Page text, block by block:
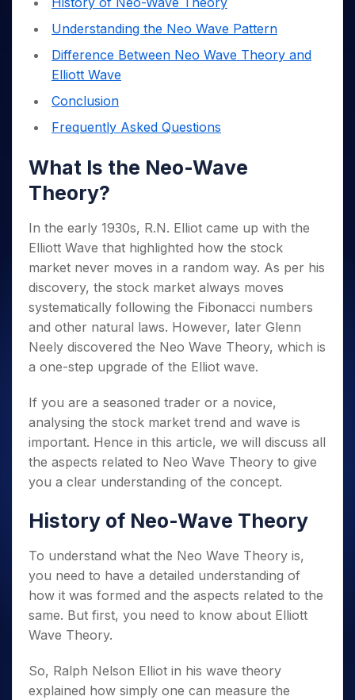
Small
Caps for
3 Months
Stocks to
Buy for 6
Bluechips
to Buy
Year
Mid-
Small
a Year
Stocks
for Long
Term
Trade
Intraday
Days
Year
Stocks
Stocks for Long Term
ETF
Tactical ETF Bets
Futures
Stocks to Trade for 5 Days
Options
Index Options to Buy Today
Stock Options to Buy for 5 Days
Index Options to Buy for 5 Days
StockPlus
StockSIP
Trade API
Indices
Samco Stock Rating
Income Tax Calculator
Brokerage Calculator
SWP Calculator
Compound Interest Calculator
Cover Order Calculator
PPF Calculator
Fund Transfer
DP Information
Download & Resources
Change Request Form
Samshots
Glossary
Open IPO's
Upcoming IPO's
Listed IPO's
About Us
About Samco
Why Samco
Samco in Media
Careers
Contact Us
Partners
Partners
Benefits
Register Now
Understanding the Neo Wave Pattern
Difference Between Neo Wave Theory and
Elliott Wave
Conclusion
Frequently Asked Questions
What Is the Neo-Wave
Theory?
In the early 1930s, R.N. Elliot came up with the
Elliott Wave that highlighted how the stock
market never moves in a random way. As per his
discovery, the stock market always moves
systematically following the Fibonacci numbers
and other natural laws. However, later Glenn
Neely discovered the Neo Wave Theory, which is
a one-step upgrade of the Elliot wave.
If you are a seasoned trader or a novice,
analysing the stock market trend and wave is
important. Hence in this article, we will discuss all
the aspects related to Neo Wave Theory to give
you a clear understanding of the concept.
History of Neo-Wave Theory
To understand what the Neo Wave Theory is,
you need to have a detailed understanding of
how it was formed and the aspects related to the
same. But first, you need to know about Elliott
Wave Theory.
So, Ralph Nelson Elliot in his wave theory
explained how simply one can measure the